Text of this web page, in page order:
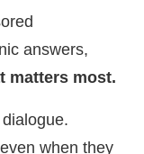
answers,
matters most.
when they